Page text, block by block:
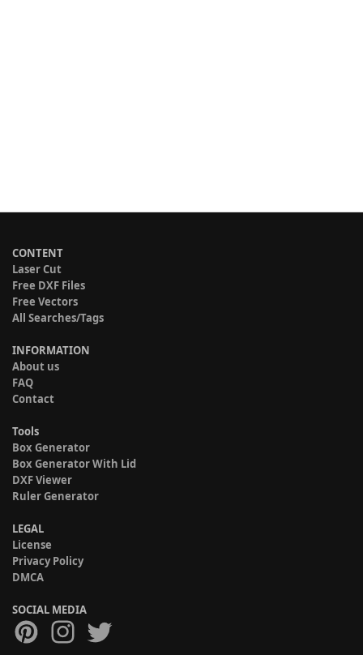
CONTENT
Laser Cut
Free DXF Files
Free Vectors
All Searches/Tags
INFORMATION
About us
FAQ
Contact
Tools
Box Generator
Box Generator With Lid
DXF Viewer
Ruler Generator
LEGAL
License
Privacy Policy
DMCA
SOCIAL MEDIA